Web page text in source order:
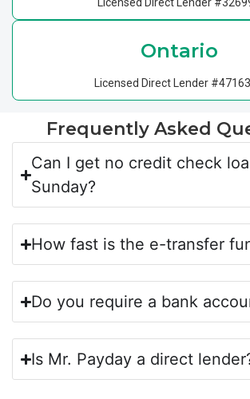
Ontario
Licensed Direct Lender
Frequently Asked
Can I get no credit check
Sunday?
How fast is the e-transfer
Do you require a bank
Is Mr. Payday a direct